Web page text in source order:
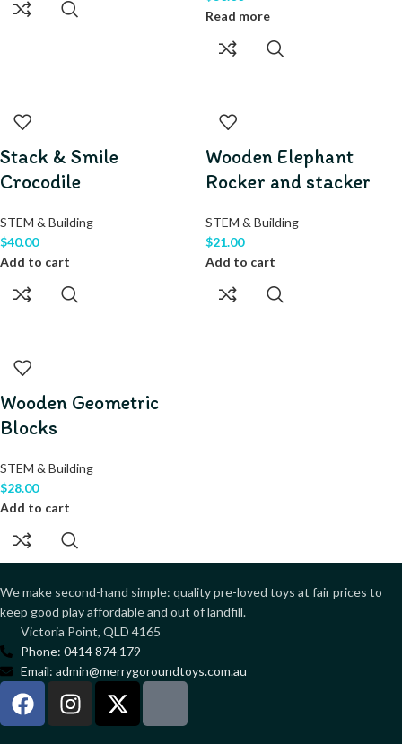
Read more
Stack & Smile
Crocodile
STEM & Building
$40.00
Add to cart
Wooden Elephant
Rocker and stacker
STEM & Building
$21.00
Add to cart
Wooden Geometric
Blocks
STEM & Building
$28.00
Add to cart
We make second-hand simple: quality pre-loved toys at fair prices to
keep good play affordable and out of landfill.
Victoria Point, QLD 4165
Phone: 0414 874 179
Email: admin@merrygoroundtoys.com.au